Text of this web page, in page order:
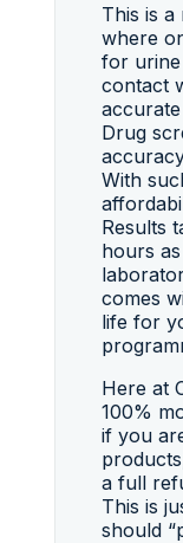
This is
where
for urine
contact
Drug
With
Results
hours
comes
life for
Here at
100%
if you
a full
This is
should